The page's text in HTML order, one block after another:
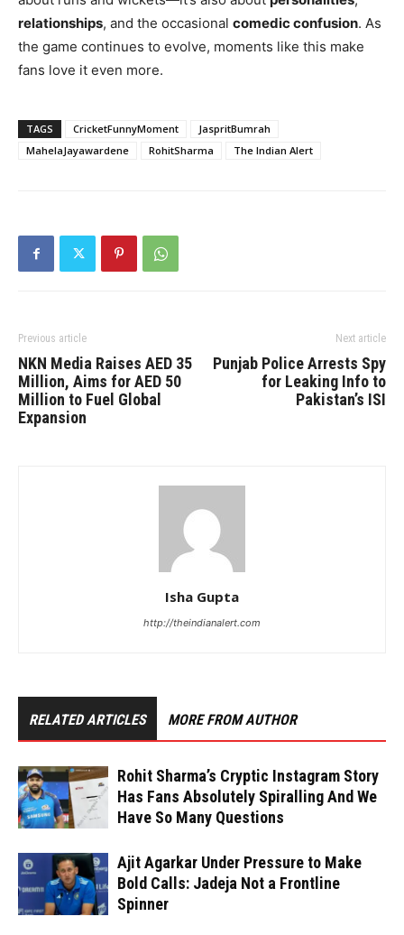
relationships, and the occasional comedic confusion. As
the game continues to evolve, moments like this make
fans love it even more.
TAGS CricketFunnyMoment
JaspritBumrah
MahelaJayawardene
RohitSharma The Indian Alert
Previous article
NKN Media Raises AED 35
Million, Aims for AED 50
Million to Fuel Global
Expansion
Next article
Punjab Police Arrests Spy
for Leaking Info to
Pakistan’s ISI
Isha Gupta
http://theindianalert.com
RELATED ARTICLES MORE FROM AUTHOR
Rohit Sharma’s Cryptic Instagram Story
Has Fans Absolutely Spiralling And We
Have So Many Questions
Ajit Agarkar Under Pressure to Make
Bold Calls: Jadeja Not a Frontline
Spinner